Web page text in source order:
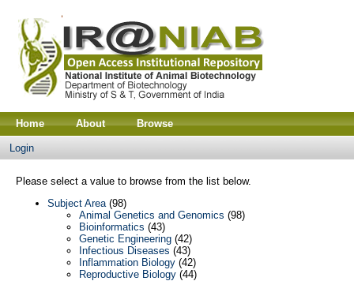
Home About Browse
Login
Please select a value to browse from the list below.
Subject Area(98)
Animal Genetics and Genomics (98)
Bioinformatics (43)
Genetic Engineering(42)
Infectious Diseases (43)
Inflammation Biology(42)
Reproductive Biology(44)